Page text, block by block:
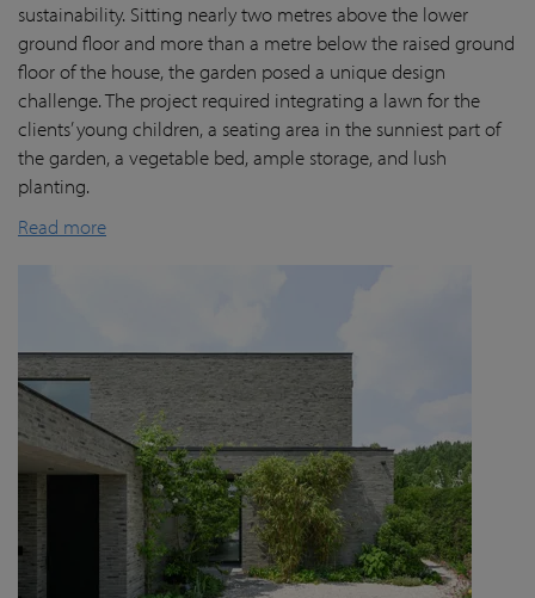
sustainability. Sitting nearly two metres above the lower
ground floor and more than a metre below the raised ground
floor of the house, the garden posed a unique design
challenge. The project required integrating a lawn for the
clients’ young children, a seating area in the sunniest part of
the garden, a vegetable bed, ample storage, and lush
planting.
Read more